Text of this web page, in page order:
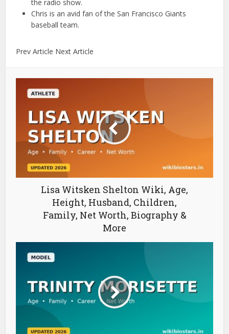
the radio show.
Chris is an avid fan of the San Francisco Giants
baseball team.
Prev Article Next Article
Lisa Witsken Shelton Wiki, Age,
Height, Husband, Children,
Family, Net Worth, Biography &
More